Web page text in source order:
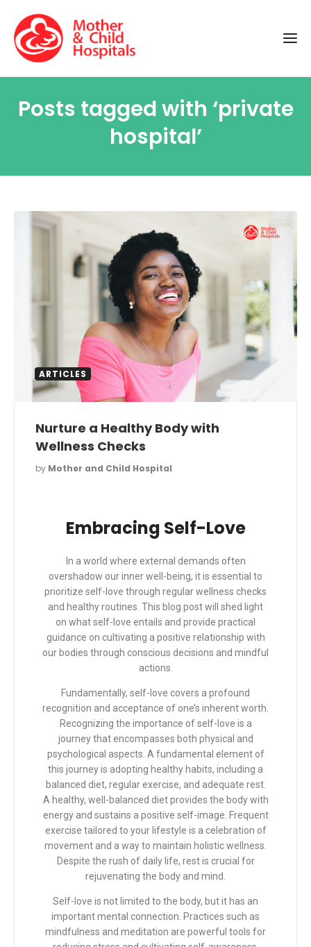
Posts tagged with ‘private
hospital’
ARTICLES
Nurture a Healthy Body with
Wellness Checks
by Mother and Child Hospital
Embracing Self-Love
In a world where external demands often
overshadow our inner well-being, it is essential to
prioritize self-love through regular wellness checks
and healthy routines. This blog post will shed light
on what self-love entails and provide practical
guidance on cultivating a positive relationship with
our bodies through conscious decisions and mindful
actions.
Fundamentally, self-love covers a profound
recognition and acceptance of one’s inherent worth.
Recognizing the importance of self-love is a
journey that encompasses both physical and
psychological aspects. A fundamental element of
this journey is adopting healthy habits, including a
balanced diet, regular exercise, and adequate rest.
A healthy, well-balanced diet provides the body with
energy and sustains a positive self-image. Frequent
exercise tailored to your lifestyle is a celebration of
movement and a way to maintain holistic wellness.
Despite the rush of daily life, rest is crucial for
rejuvenating the body and mind.
Self-love is not limited to the body, but it has an
important mental connection. Practices such as
mindfulness and meditation are powerful tools for